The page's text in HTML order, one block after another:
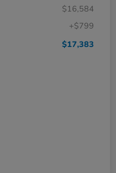
$16,584
+$799
$17,383